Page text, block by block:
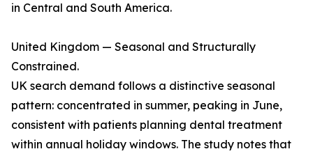
in Central and South America.
United Kingdom — Seasonal and Structurally
Constrained.
UK search demand follows a distinctive seasonal
pattern: concentrated in summer, peaking in June,
consistent with patients planning dental treatment
within annual holiday windows. The study notes that